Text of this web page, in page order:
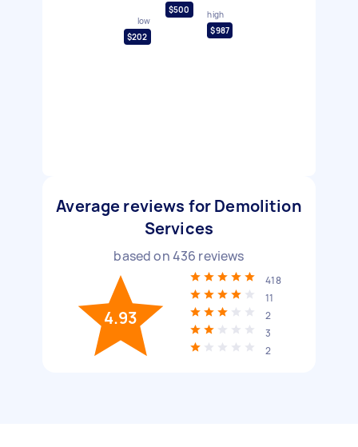
low
$202
$500
high
$987
Average reviews for Demolition
Services
based on436 reviews
4.93
418
11
2
3
2